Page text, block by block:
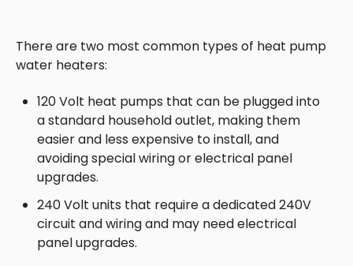
There are two most common types of heat pump
water heaters:
120 Volt heat pumps that can be plugged into
a standard household outlet, making them
easier and less expensive to install, and
avoiding special wiring or electrical panel
upgrades.
240 Volt units that require a dedicated 240V
circuit and wiring and may need electrical
panel upgrades.